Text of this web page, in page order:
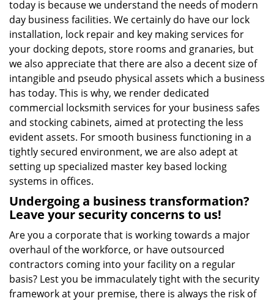
today is because we understand the needs of modern
day business facilities. We certainly do have our lock
installation, lock repair and key making services for
your docking depots, store rooms and granaries, but
we also appreciate that there are also a decent size of
intangible and pseudo physical assets which a business
has today. This is why, we render dedicated
commercial locksmith services for your business safes
and stocking cabinets, aimed at protecting the less
evident assets. For smooth business functioning in a
tightly secured environment, we are also adept at
setting up specialized master key based locking
systems in offices.
Undergoing a business transformation?
Leave your security concerns to us!
Are you a corporate that is working towards a major
overhaul of the workforce, or have outsourced
contractors coming into your facility on a regular
basis? Lest you be immaculately tight with the security
framework at your premise, there is always the risk of